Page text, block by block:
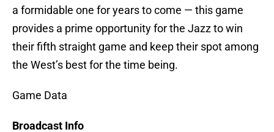
a formidable one for years to come — this game
provides a prime opportunity for the Jazz to win
their fifth straight game and keep their spot among
the West’s best for the time being.
Game Data
Broadcast Info